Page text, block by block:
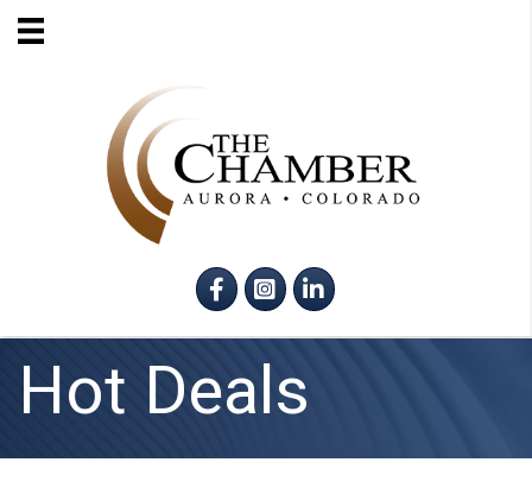
FacebookInstagram
LinkedIn
Hot Deals